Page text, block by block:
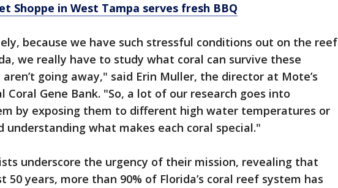
Shoppe in West Tampa serves fresh BBQ
because we have such stressful conditions out on the reef
we really have to study what coral can survive these
going away," said Erin Muller, the director at Mote’s
Coral Gene Bank. "So, a lot of our research goes into
by exposing them to different high water temperatures or
understanding what makes each coral special."
underscore the urgency of their mission, revealing that
50 years, more than 90% of Florida’s coral reef system has